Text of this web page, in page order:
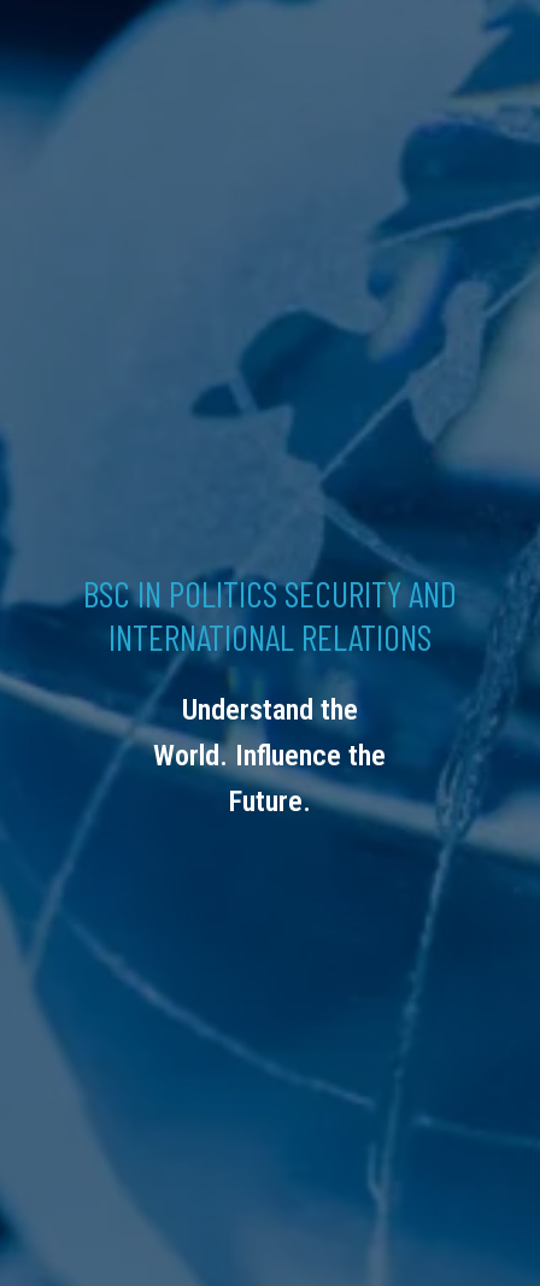
BSC IN POLITICS SECURITY AND
INTERNATIONAL RELATIONS
Understand the
World. Influence the
Future.